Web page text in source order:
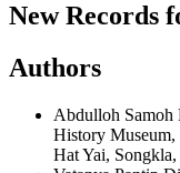
New Records
Authors
Abdulloh Samoh
History
Hat Yai,